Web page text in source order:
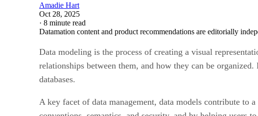
Amadie Hart
Oct 28, 2025
· 8 minute read
Datamation content and product recommendations are editorially
Data modeling is the process of creating a visual
relationships between them, and how they can be
databases.
A key facet of data management, data models contribute to